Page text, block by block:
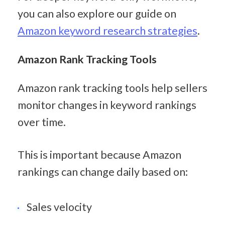
Amazon keyword research strategies.
Amazon Rank Tracking Tools
Amazon rank tracking tools help sellers
monitor changes in keyword rankings
over time.
This is important because Amazon
rankings can change daily based on:
Sales velocity